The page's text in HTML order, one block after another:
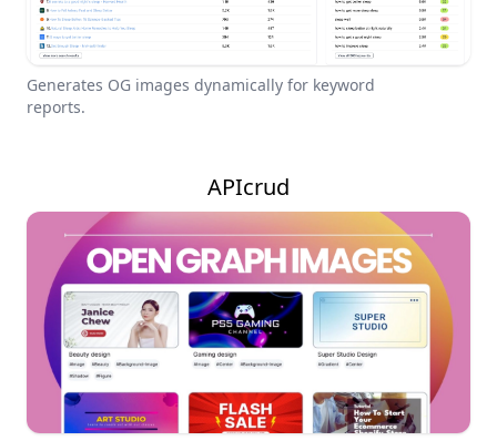
Generates OG images dynamically for keyword
reports.
APIcrud